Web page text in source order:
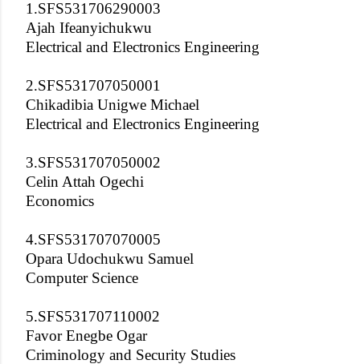
1.SFS531706290003
Ajah Ifeanyichukwu
Electrical and Electronics Engineering
2.SFS531707050001
Chikadibia Unigwe Michael
Electrical and Electronics Engineering
3.SFS531707050002
Celin Attah Ogechi
Economics
4.SFS531707070005
Opara Udochukwu Samuel
Computer Science
5.SFS531707110002
Favor Enegbe Ogar
Criminology and Security Studies